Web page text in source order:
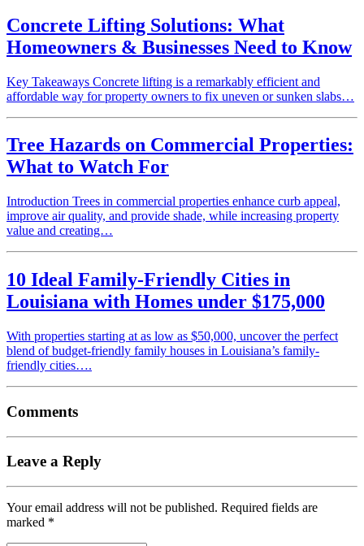
Concrete Lifting Solutions: What
Homeowners & Businesses Need to Know
Key Takeaways Concrete lifting is a remarkably efficient and
affordable way for property owners to fix uneven or sunken slabs…
Tree Hazards on Commercial Properties:
What to Watch For
Introduction Trees in commercial properties enhance curb appeal,
improve air quality, and provide shade, while increasing property
value and creating…
10 Ideal Family-Friendly Cities in
Louisiana with Homes under $175,000
With properties starting at as low as $50,000, uncover the perfect
blend of budget-friendly family houses in Louisiana’s family-
friendly cities….
Comments
Leave a Reply
Your email address will not be published. Required fields are
marked *